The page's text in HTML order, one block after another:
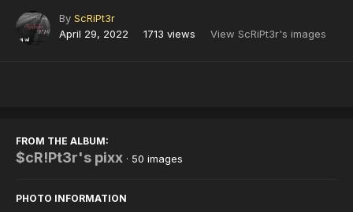
By ScRiPt3r
April 29, 2022
1713 views View ScRiPt3r's images
FROM THE ALBUM:
$cR!Pt3r's pixx · 50 images
PHOTO INFORMATION